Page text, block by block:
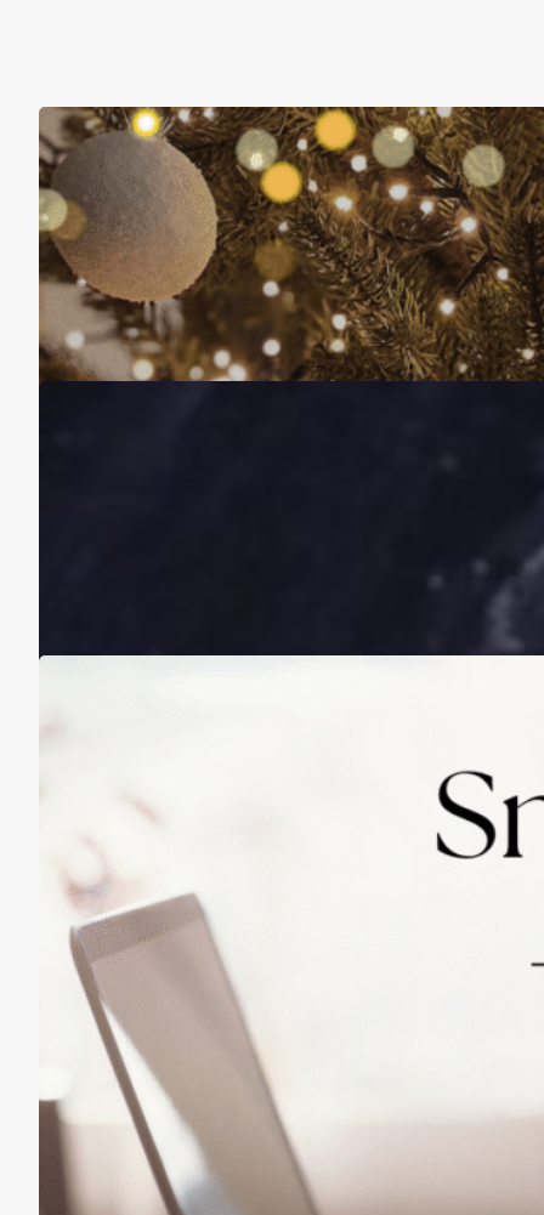
Christmas Is About More Than Just Stuff
November 16, 2025
A Life Lived on a School Year Calendar
Practicing Small Habits: The Secret to
Lasting Change
May 14, 2025
Helping Boomers downsize, declutter & do more with